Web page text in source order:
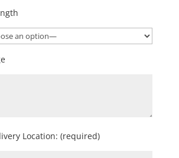
Location: (required)